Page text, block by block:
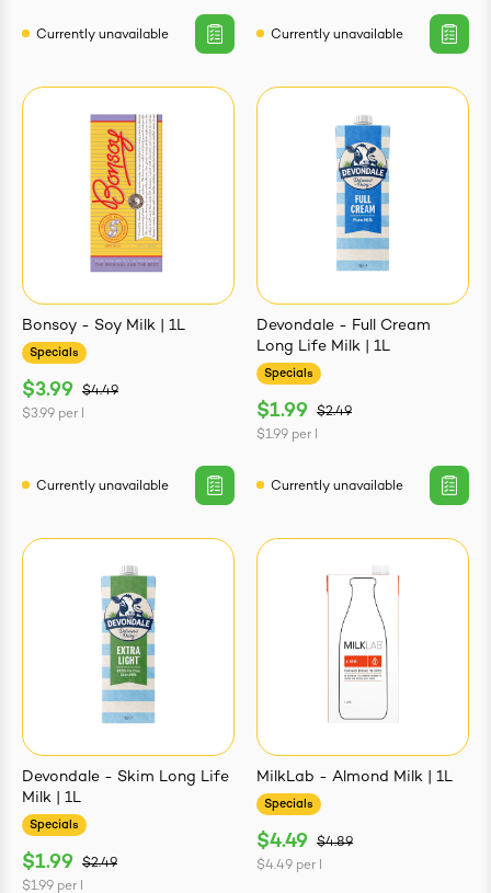
Currently unavailable Currently unavailable
Bonsoy - Soy Milk | 1L
Specials
$3.99
$4.49
$3.99 per l
Currently unavailable
Devondale - Full Cream
Long Life Milk | 1L
Specials
$1.99
$2.49
$1.99 per l
Currently unavailable
Devondale - Skim Long Life
Milk | 1L
Specials
$1.99
$2.49
$1.99 per l
MilkLab - Almond Milk | 1L
Specials
$4.49
$4.89
$4.49 per l